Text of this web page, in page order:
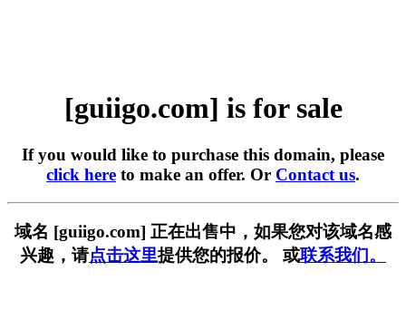
[guiigo.com] is for sale
If you would like to purchase this domain, please
click here to make an offer. Or Contact us.
域名 [guiigo.com] 正在出售中，如果您对该域名感
兴趣，请点击这里提供您的报价。 或联系我们。